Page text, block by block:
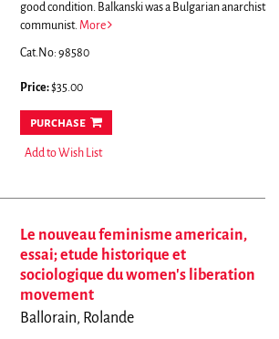
good condition. Balkanski was a Bulgarian anarchist
communist. More
Cat.No: 98580
Price:$35.00
purchase
Add to Wish List
Le nouveau feminisme americain,
essai; etude historique et
sociologique du women's liberation
movement
Ballorain, Rolande